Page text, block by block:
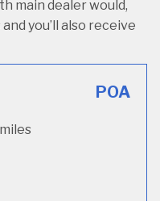
main dealer would,
you’ll also receive
POA